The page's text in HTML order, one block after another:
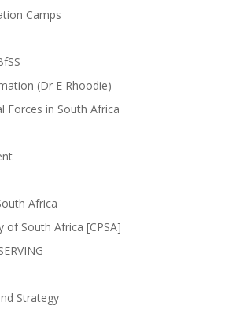
Camps
(Dr E Rhoodie)
Forces in South Africa
Africa
of South Africa [CPSA]
Strategy